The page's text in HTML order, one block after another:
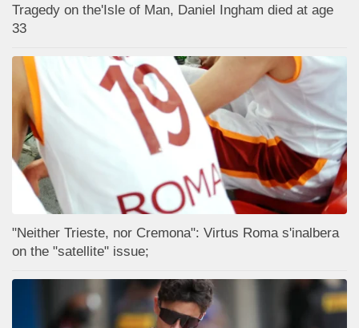
Tragedy on the'Isle of Man, Daniel Ingham died at age
33
"Neither Trieste, nor Cremona": Virtus Roma s'inalbera
on the "satellite" issue;